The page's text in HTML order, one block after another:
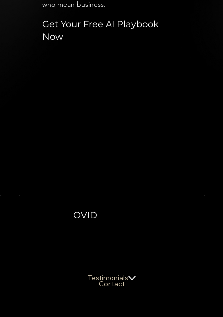
who mean business.
Get Your Free AI Playbook
Now
OVID
Testimonials
Contact